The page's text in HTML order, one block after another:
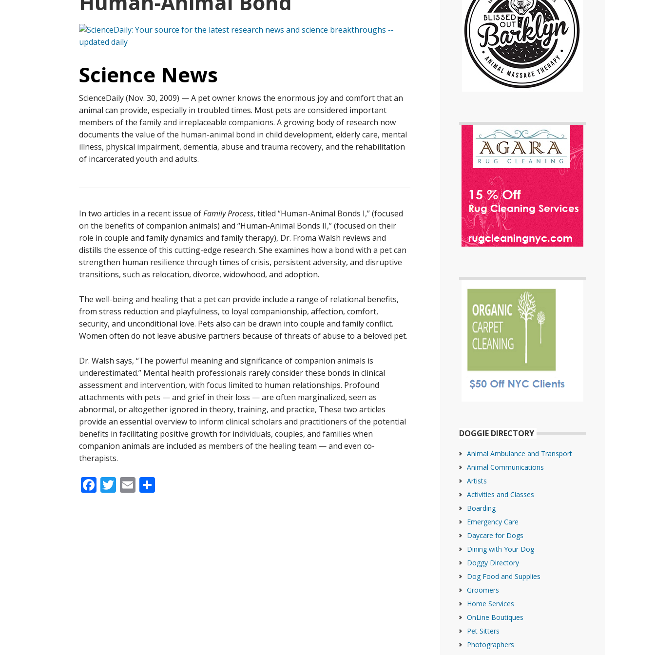
Science News
ScienceDaily (Nov. 30, 2009) — A pet owner knows the enormous joy and comfort that an
animal can provide, especially in troubled times. Most pets are considered important
members of the family and irreplaceable companions. A growing body of research now
documents the value of the human-animal bond in child development, elderly care, mental
illness, physical impairment, dementia, abuse and trauma recovery, and the rehabilitation
of incarcerated youth and adults.
In two articles in a recent issue ofFamily Process, titled “Human-Animal Bonds I,” (focused
on the benefits of companion animals) and “Human-Animal Bonds II,” (focused on their
role in couple and family dynamics and family therapy), Dr. Froma Walsh reviews and
distills the essence of this cutting-edge research. She examines how a bond with a pet can
strengthen human resilience through times of crisis, persistent adversity, and disruptive
transitions, such as relocation, divorce, widowhood, and adoption.
The well-being and healing that a pet can provide include a range of relational benefits,
from stress reduction and playfulness, to loyal companionship, affection, comfort,
security, and unconditional love. Pets also can be drawn into couple and family conflict.
Women often do not leave abusive partners because of threats of abuse to a beloved pet.
Dr. Walsh says, “The powerful meaning and significance of companion animals is
underestimated.” Mental health professionals rarely consider these bonds in clinical
assessment and intervention, with focus limited to human relationships. Profound
attachments with pets — and grief in their loss — are often marginalized, seen as
abnormal, or altogether ignored in theory, training, and practice, These two articles
provide an essential overview to inform clinical scholars and practitioners of the potential
benefits in facilitating positive growth for individuals, couples, and families when
companion animals are included as members of the healing team — and even co-
therapists.
Facebook
Twitter
Email
DOGGIE DIRECTORY
Animal Ambulance and Transport
Animal Communications
Artists
Activities and Classes
Boarding
Emergency Care
Daycare for Dogs
Dining with Your Dog
Doggy Directory
Dog Food and Supplies
Groomers
Home Services
OnLine Boutiques
Pet Sitters
Photographers